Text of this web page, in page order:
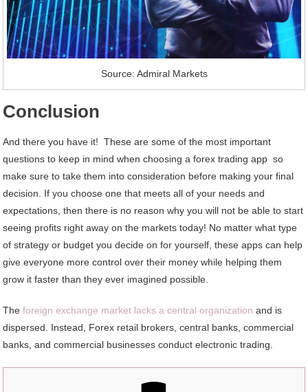
Source: Admiral Markets
Conclusion
And there you have it! These are some of the most important
questions to keep in mind when choosing a forex trading app so
make sure to take them into consideration before making your final
decision. If you choose one that meets all of your needs and
expectations, then there is no reason why you will not be able to start
seeing profits right away on the markets today! No matter what type
of strategy or budget you decide on for yourself, these apps can help
give everyone more control over their money while helping them
grow it faster than they ever imagined possible.
Theforeign exchange market lacks a central organization and is
dispersed. Instead, Forex retail brokers, central banks, commercial
banks, and commercial businesses conduct electronic trading.